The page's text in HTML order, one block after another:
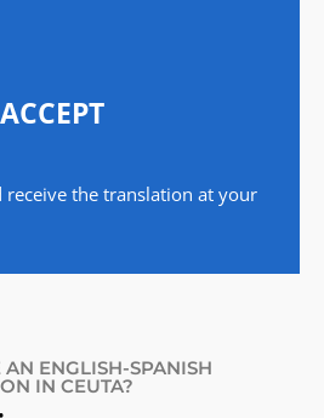
ACCEPT
receive the translation at your
ENGLISH-SPANISH
IN CEUTA?